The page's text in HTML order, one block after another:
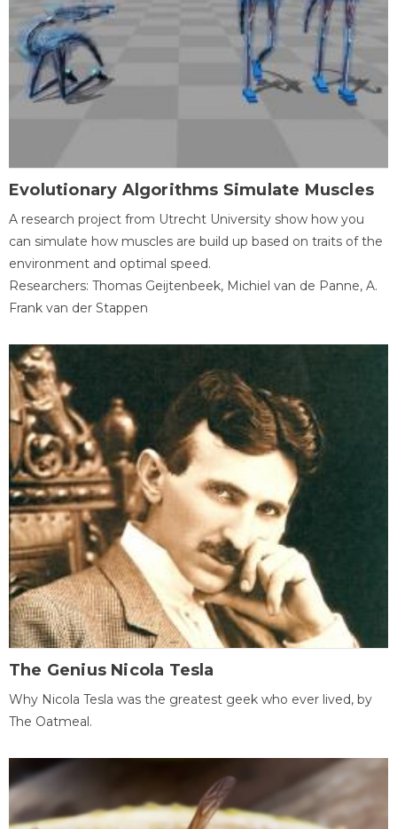
Evolutionary Algorithms Simulate Muscles
A research project from Utrecht University show how you
can simulate how muscles are build up based on traits of the
environment and optimal speed.
Researchers: Thomas Geijtenbeek, Michiel van de Panne, A.
Frank van der Stappen
The Genius Nicola Tesla
Why Nicola Tesla was the greatest geek who ever lived, by
The Oatmeal.